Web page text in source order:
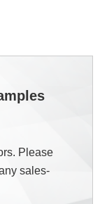
Please
sales-